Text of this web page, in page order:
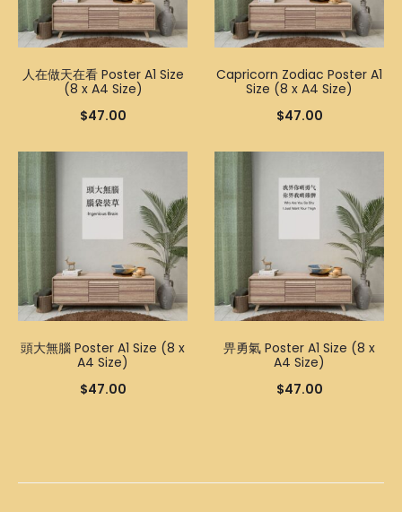
人在做天在看 Poster A1 Size
(8 x A4 Size)
$47.00
Capricorn Zodiac Poster A1
Size (8 x A4 Size)
$47.00
頭大無腦 Poster A1 Size (8 x
A4 Size)
$47.00
畀勇氣 Poster A1 Size (8 x
A4 Size)
$47.00